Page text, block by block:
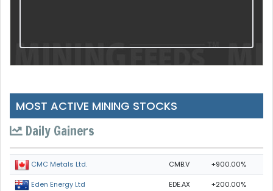
MOST ACTIVE MINING STOCKS
Daily Gainers
CMC Metals Ltd. CMB.V +900.00%
Eden Energy Ltd EDE.AX +200.00%